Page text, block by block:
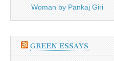
Woman by Pankaj Giri
GREEN ESSAYS